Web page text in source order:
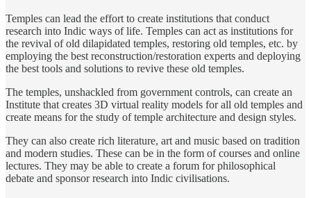
Temples can lead the effort to create institutions that conduct
research into Indic ways of life. Temples can act as institutions for
the revival of old dilapidated temples, restoring old temples, etc. by
employing the best reconstruction/restoration experts and deploying
the best tools and solutions to revive these old temples.
The temples, unshackled from government controls, can create an
Institute that creates 3D virtual reality models for all old temples and
create means for the study of temple architecture and design styles.
They can also create rich literature, art and music based on tradition
and modern studies. These can be in the form of courses and online
lectures. They may be able to create a forum for philosophical
debate and sponsor research into Indic civilisations.